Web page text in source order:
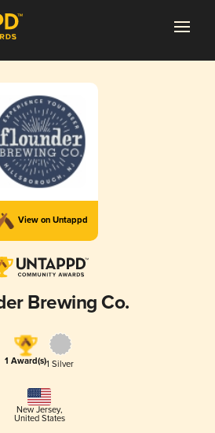
View on Untappd
Brewing Co.
1 Award(s)1 Silver
New Jersey,
United States